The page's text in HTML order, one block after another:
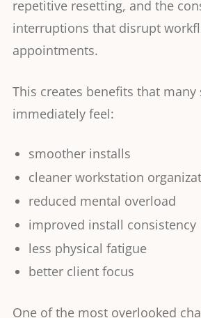
repetitive resetting, and the
interruptions that disrupt
appointments.
This creates benefits that many
immediately feel:
smoother installs
cleaner workstation
reduced mental overload
improved install consistency
less physical fatigue
better client focus
One of the most overlooked